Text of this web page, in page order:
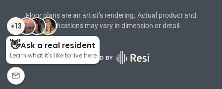
Floor plans are an artist’s rendering. Actual product and
specifications may vary in dimension or detail.